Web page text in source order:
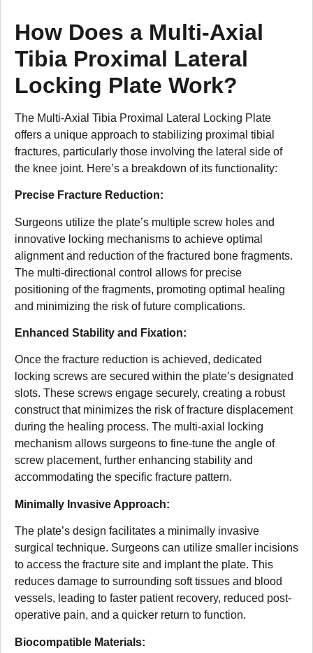
How Does a Multi-Axial
Tibia Proximal Lateral
Locking Plate Work?
The Multi-Axial Tibia Proximal Lateral Locking Plate
offers a unique approach to stabilizing proximal tibial
fractures, particularly those involving the lateral side of
the knee joint. Here’s a breakdown of its functionality:
Precise Fracture Reduction:
Surgeons utilize the plate’s multiple screw holes and
innovative locking mechanisms to achieve optimal
alignment and reduction of the fractured bone fragments.
The multi-directional control allows for precise
positioning of the fragments, promoting optimal healing
and minimizing the risk of future complications.
Enhanced Stability and Fixation:
Once the fracture reduction is achieved, dedicated
locking screws are secured within the plate’s designated
slots. These screws engage securely, creating a robust
construct that minimizes the risk of fracture displacement
during the healing process. The multi-axial locking
mechanism allows surgeons to fine-tune the angle of
screw placement, further enhancing stability and
accommodating the specific fracture pattern.
Minimally Invasive Approach:
The plate’s design facilitates a minimally invasive
surgical technique. Surgeons can utilize smaller incisions
to access the fracture site and implant the plate. This
reduces damage to surrounding soft tissues and blood
vessels, leading to faster patient recovery, reduced post-
operative pain, and a quicker return to function.
Biocompatible Materials: